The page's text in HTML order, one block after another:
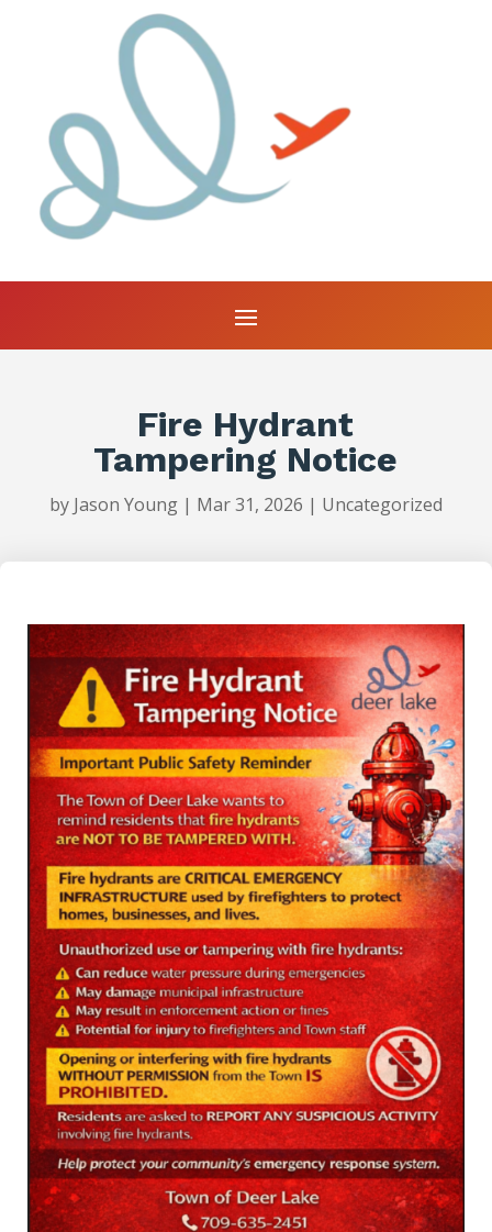
Fire Hydrant
Tampering Notice
by Jason Young| Mar 31, 2026 | Uncategorized